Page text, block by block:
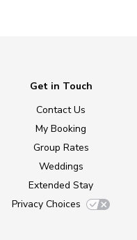
Get in Touch
Contact Us
My Booking
Group Rates
Weddings
Extended Stay
Privacy Choices